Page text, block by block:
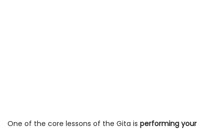
One of the core lessons of the Gita is performing your